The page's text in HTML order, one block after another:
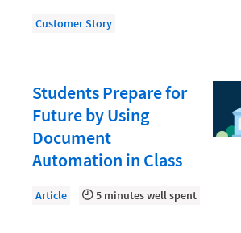
Law Firm Models
Law Firm Processes
Law Firm Security
Law School Students
Lawyer-Client Relationships
Customer Story
Students Prepare for
Future by Using
Document
Automation in Class
Article 5 minutes well spent